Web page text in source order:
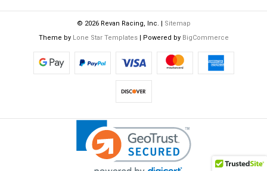
© 2026 Revan Racing, Inc. | Sitemap
Theme by Lone Star Templates| Powered by BigCommerce